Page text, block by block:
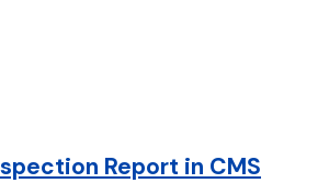
Report in CMS